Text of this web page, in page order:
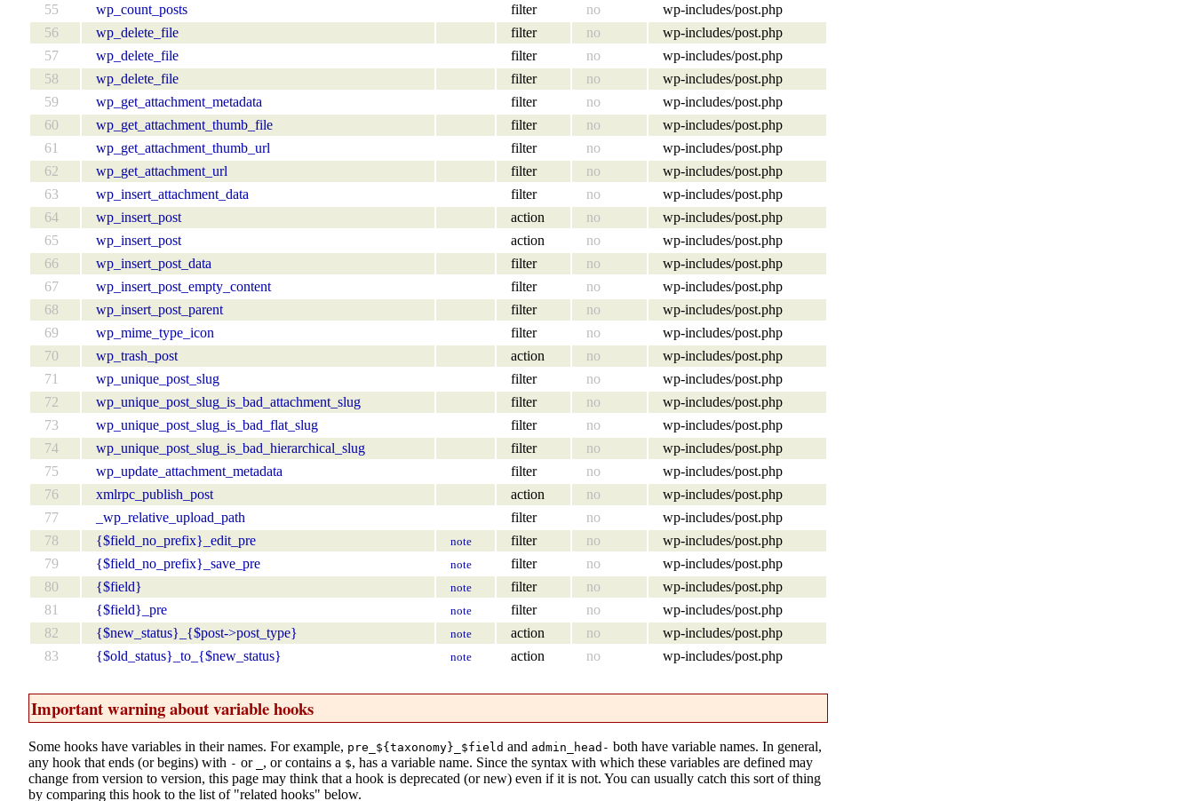
55
wp_count_posts filter no
wp-includes/post.php
56
wp_delete_file filter no
wp-includes/post.php
57
wp_delete_file filter no
wp-includes/post.php
58
wp_delete_file filter no
wp-includes/post.php
59
wp_get_attachment_metadata filter no
wp-includes/post.php
60
wp_get_attachment_thumb_file filter no
wp-includes/post.php
61
wp_get_attachment_thumb_url filter no
wp-includes/post.php
62
wp_get_attachment_url filter no
wp-includes/post.php
63
wp_insert_attachment_data filter no
wp-includes/post.php
64
wp_insert_post action no
wp-includes/post.php
65
wp_insert_post action no
wp-includes/post.php
66
wp_insert_post_data filter no
wp-includes/post.php
67
wp_insert_post_empty_content filter no
wp-includes/post.php
68
wp_insert_post_parent filter no
wp-includes/post.php
69
wp_mime_type_icon filter no
wp-includes/post.php
70
wp_trash_post action no
wp-includes/post.php
71
wp_unique_post_slug filter no
wp-includes/post.php
72
wp_unique_post_slug_is_bad_attachment_slug filter no
wp-includes/post.php
73
wp_unique_post_slug_is_bad_flat_slug filter no
wp-includes/post.php
74
wp_unique_post_slug_is_bad_hierarchical_slug filter no
wp-includes/post.php
75
wp_update_attachment_metadata filter no
wp-includes/post.php
76
xmlrpc_publish_post action no
wp-includes/post.php
77
_wp_relative_upload_path filter no
wp-includes/post.php
78
{$field_no_prefix}_edit_pre note filter no
wp-includes/post.php
79
{$field_no_prefix}_save_pre note filter no
wp-includes/post.php
80
{$field} note filter no
wp-includes/post.php
81
{$field}_pre note filter no
wp-includes/post.php
82
{$new_status}_{$post->post_type} note action no
wp-includes/post.php
83
{$old_status}_to_{$new_status} note action no wp-includes/post.php
Important warning about variable hooks
Some hooks have variables in their names. For example, pre_${taxonomy}_$field and admin_head- both have variable names. In general,
any hook that ends (or begins) with - or , or contains a $, has a variable name. Since the syntax with which these variables are defined may
change from version to version, this page may think that a hook is deprecated (or new) even if it is not. You can usually catch this sort of thing
by comparing this hook to the list of "related hooks" below.